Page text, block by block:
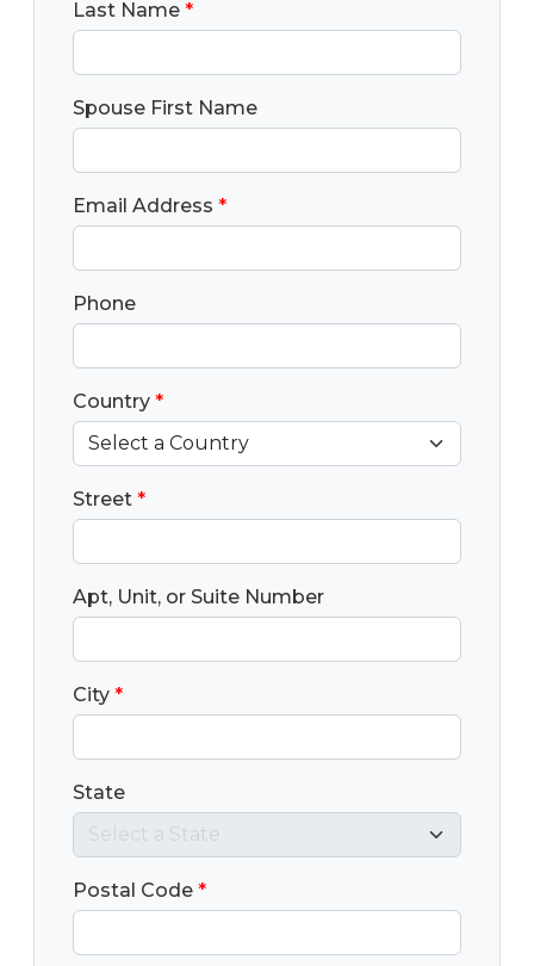
Last Name *
Spouse First Name
Email Address *
Phone
Country *
Street *
Apt, Unit, or Suite Number
City *
State
Postal Code *